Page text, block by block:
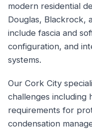
modern residential
Douglas, Blackrock,
include fascia and
configuration, and
systems.
Our Cork City
challenges including
requirements for
condensation